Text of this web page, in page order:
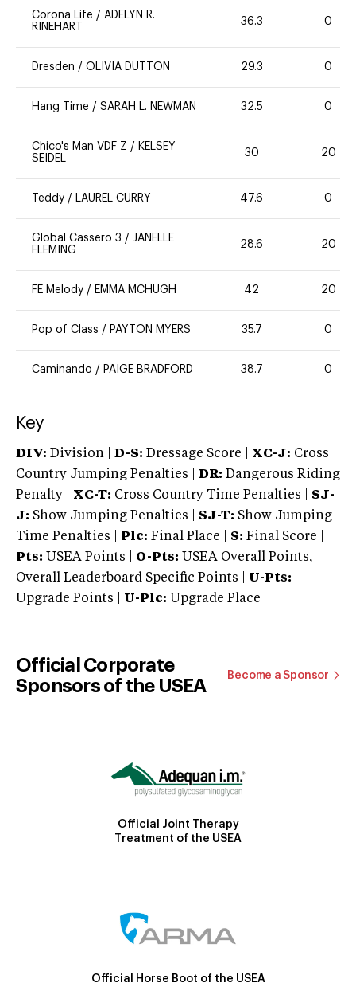
Corona Life / ADELYN R.
RINEHART
36.3 0
Dresden / OLIVIA DUTTON 29.3 0
Hang Time / SARAH L. NEWMAN 32.5 0
Chico's Man VDF Z / KELSEY
SEIDEL
30 20
Teddy / LAUREL CURRY 47.6 0
Global Cassero 3 / JANELLE
FLEMING
28.6 20
FE Melody / EMMA MCHUGH 42 20
Pop of Class / PAYTON MYERS 35.7 0
Caminando / PAIGE BRADFORD 38.7 0
Key
DIV: Division | D-S: Dressage Score | XC-J: Cross
Country Jumping Penalties | DR: Dangerous Riding
Penalty | XC-T: Cross Country Time Penalties | SJ-
J: Show Jumping Penalties | SJ-T: Show Jumping
Time Penalties |
Plc: Final Place | S: Final Score |
Pts: USEA Points | O-Pts: USEA Overall Points,
Overall Leaderboard Specific Points | U-Pts:
Upgrade Points | U-Plc: Upgrade Place
Official Corporate
Sponsors of the USEA
Become a Sponsor
Official Joint Therapy
Treatment of the USEA
Official Horse Boot of the USEA